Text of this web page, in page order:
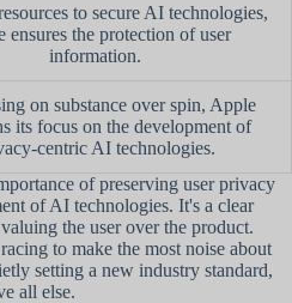
to secure AI technologies,
ensures the protection of user
information.
on substance over spin, Apple
its focus on the development of
centric AI technologies.
of preserving user privacy
of AI technologies. It's a clear
the user over the product.
to make the most noise about
setting a new industry standard,
all else.